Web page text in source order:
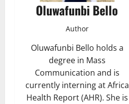
Oluwafunbi Bello
Author
Oluwafunbi Bello holds a
degree in Mass
Communication and is
currently interning at Africa
Health Report (AHR). She is